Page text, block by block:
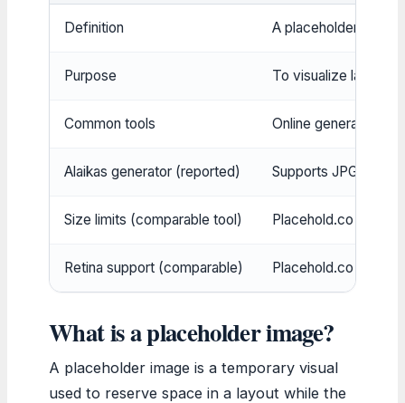
Definition A placeholder
Purpose To visualize layout
Common tools Online generators,
Alaikas generator (reported) Supports JPG,
Size limits (comparable tool) Placehold.co
Retina support (comparable) Placehold.co
What is a placeholder image?
A placeholder image is a temporary visual
used to reserve space in a layout while the